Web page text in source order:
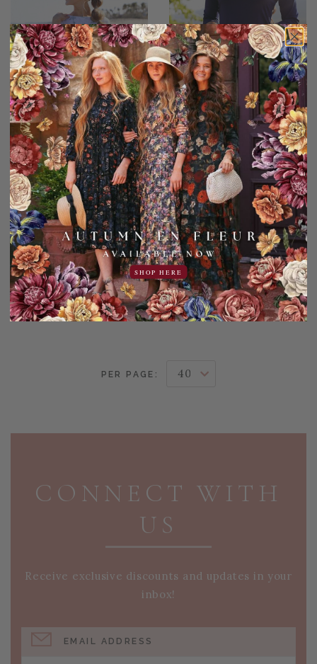
Watercolor Waves Swim
Top
44.95USD
17.95USD 27.00USD off
2 Sleeve Lengths
Everyday Essentials Top
for Women
19.95USD
14.95USD 5.00USD off
COLOR
4 Colors
PER PAGE:
CONNECT WITH
US
Receive exclusive discounts and updates in your
inbox!
EMAIL ADDRESS
SHOP HERE